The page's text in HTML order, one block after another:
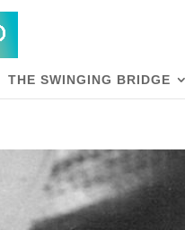
THE SWINGING BRIDGE